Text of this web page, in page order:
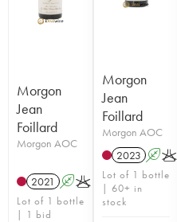
Morgon
Jean
Foillard
Morgon AOC
2021 AK
Lot of 1 bottle
| 1 bid
Morgon
Jean
Foillard
Morgon AOC
2023 AK
Lot of 1 bottle
| 60+ in
stock